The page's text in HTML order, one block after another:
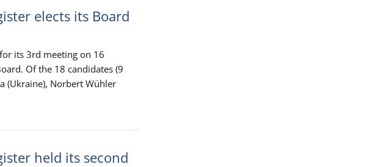
elects its Board
its 3rd meeting on 16
Of the 18 candidates (9
(Ukraine), Norbert Wühler
held its second